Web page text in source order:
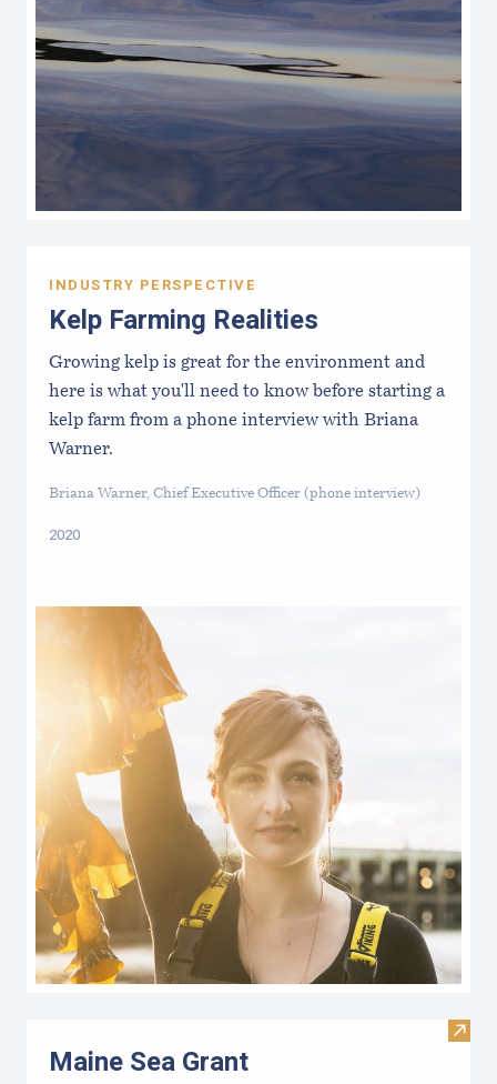
INDUSTRY PERSPECTIVE
Kelp Farming Realities
Growing kelp is great for the environment and
here is what you'll need to know before starting a
kelp farm from a phone interview with Briana
Warner.
Briana Warner, Chief Executive Officer (phone interview)
2020
Visit
Maine Sea Grant